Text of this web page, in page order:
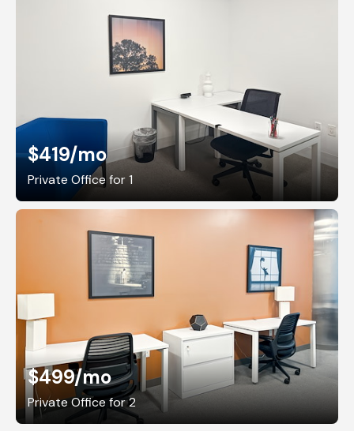
$419/mo
Private Office for 1
$499/mo
Private Office for 2